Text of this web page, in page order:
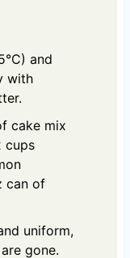
and
with
cake mix
cups
can of
uniform,
gone.